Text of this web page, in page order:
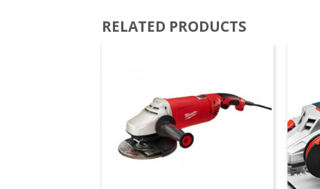
RELATED PRODUCTS